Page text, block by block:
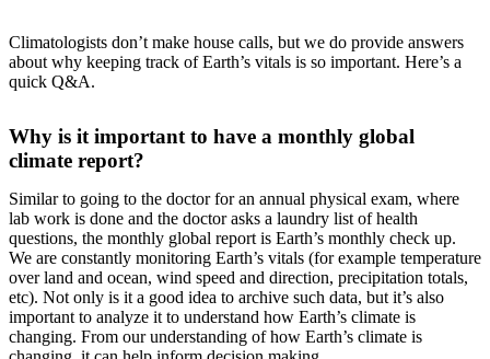
Climatologists don’t make house calls, but we do provide answers
about why keeping track of Earth’s vitals is so important. Here’s a
quick Q&A.
Why is it important to have a monthly global
climate report?
Similar to going to the doctor for an annual physical exam, where
lab work is done and the doctor asks a laundry list of health
questions, the monthly global report is Earth’s monthly check up.
We are constantly monitoring Earth’s vitals (for example temperature
over land and ocean, wind speed and direction, precipitation totals,
etc). Not only is it a good idea to archive such data, but it’s also
important to analyze it to understand how Earth’s climate is
changing. From our understanding of how Earth’s climate is